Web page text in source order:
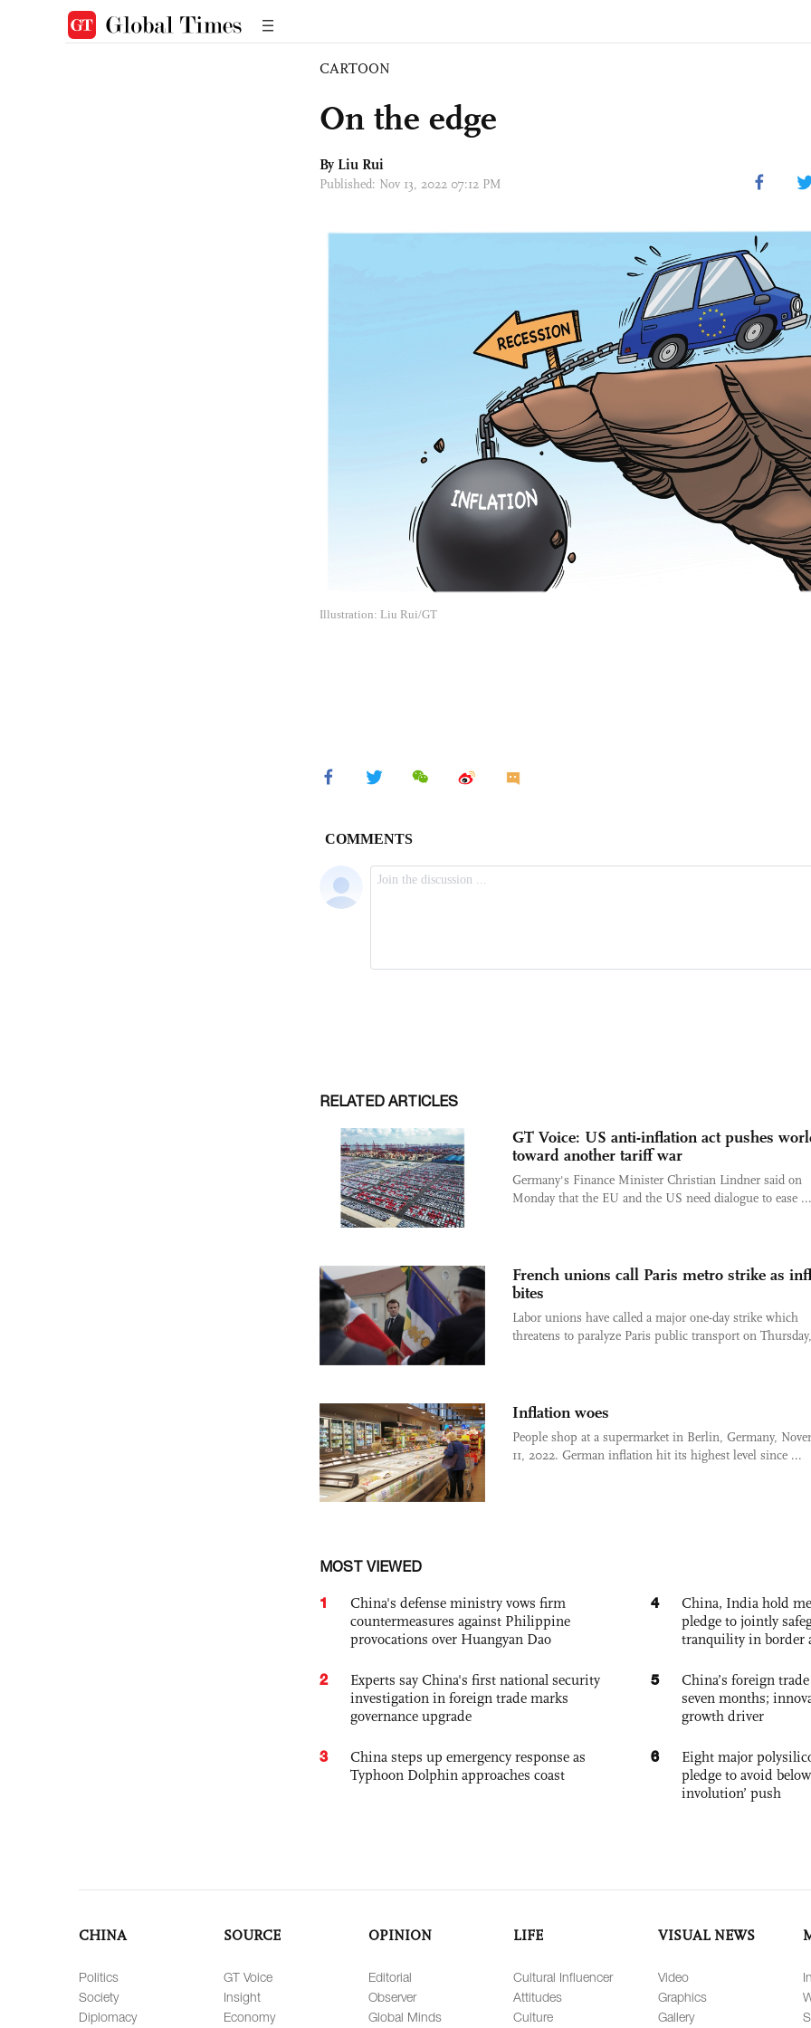
CARTOON
On the edge
By Liu Rui
Published: Nov 13, 2022 07:12 PM
Illustration: Liu Rui/GT
RELATED ARTICLES
GT Voice: US anti-inflation act pushes
toward another tariff war
Germany's Finance Minister Christian Lindner said on
Monday that the EU and the US need dialogue to ease ...
French unions call Paris metro strike as
bites
Labor unions have called a major one-day strike which
threatens to paralyze Paris public transport on
Inflation woes
People shop at a supermarket in Berlin, Germany,
11, 2022. German inflation hit its highest level since ...
MOST VIEWED
1
China's defense ministry vows firm
countermeasures against Philippine
provocations over Huangyan Dao
2
Experts say China's first national security
investigation in foreign trade marks
governance upgrade
3
China steps up emergency response as
Typhoon Dolphin approaches coast
4
China, India hold
pledge to jointly
tranquility in border
5
China’s foreign
seven months;
growth driver
6
Eight major
pledge to avoid
involution’ push
CHINA
Politics
Society
Diplomacy
SOURCE
GT Voice
Insight
Economy
OPINION
Editorial
Observer
Global Minds
LIFE
Cultural Influencer
Attitudes
Culture
VISUAL NEWS
Video
Graphics
Gallery